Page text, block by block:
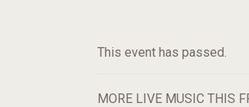
This event has passed.
MORE LIVE MUSIC THIS